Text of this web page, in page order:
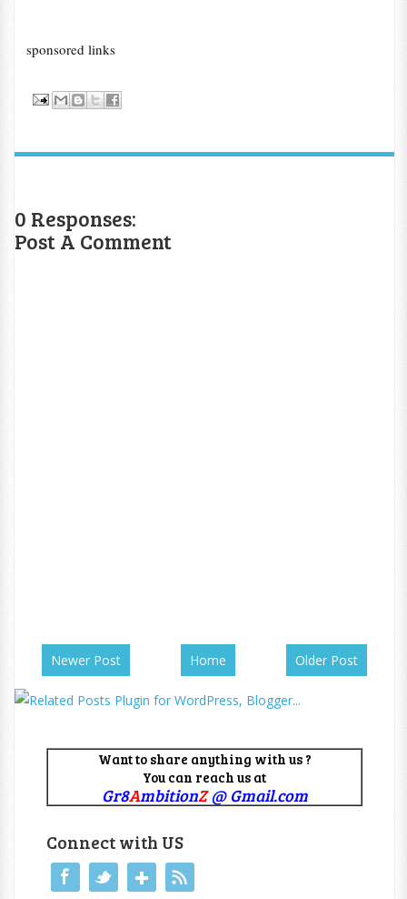
sponsored links
0 Responses:
Post A Comment
Newer Post Older Post
Home
Want to share anything with us ?
You can reach us at
Gr8AmbitionZ@ Gmail.com
Connect with US